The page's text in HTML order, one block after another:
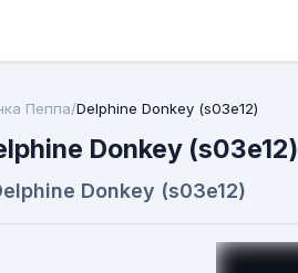
Пеппа/Delphine Donkey (s03e12)
Donkey (s03e12)
Donkey (s03e12)